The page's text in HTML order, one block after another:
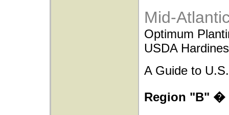
Mid-
Optimum
USDA
A Guide to
Region "B" �